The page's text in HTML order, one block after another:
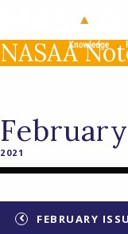
NASAA
February
2021
FEBRUARY